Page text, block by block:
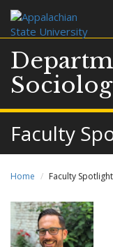
Faculty
Home Faculty Spotlight